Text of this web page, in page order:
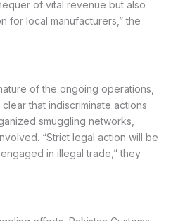
of vital revenue but also
for local manufacturers,” the
of the ongoing operations,
that indiscriminate actions
smuggling networks,
“Strict legal action will be
in illegal trade,” they